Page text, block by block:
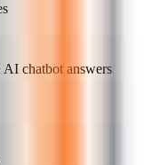
chatbot answers